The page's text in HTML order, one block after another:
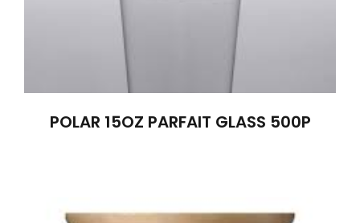
POLAR 15OZ PARFAIT GLASS 500P